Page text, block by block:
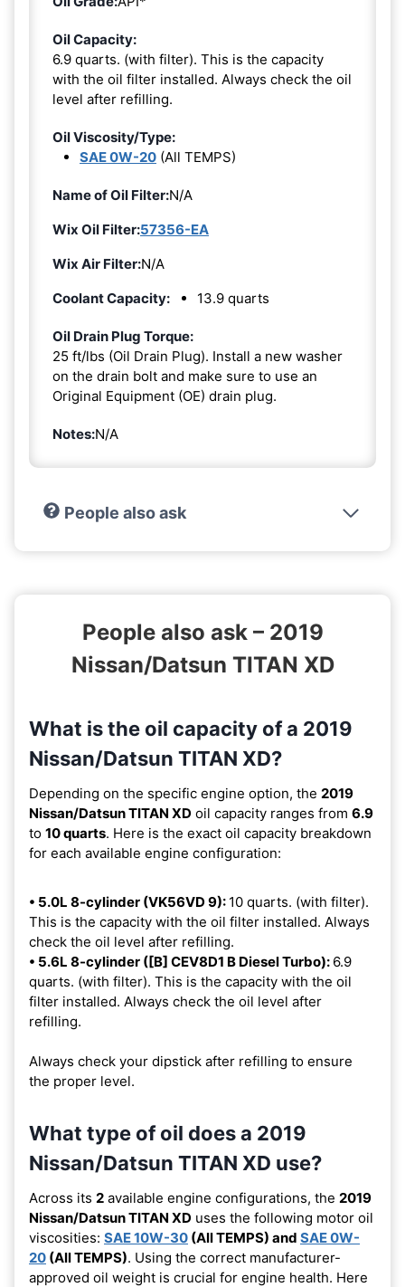
Oil Capacity:
6.9 quarts. (with filter). This is the capacity
with the oil filter installed. Always check the oil
level after refilling.
Oil Viscosity/Type:
SAE 0W-20 (All TEMPS)
Name of Oil Filter:N/A
Wix Oil Filter:57356-EA
Wix Air Filter:N/A
Coolant Capacity:
13.9 quarts
Oil Drain Plug Torque:
25 ft/lbs (Oil Drain Plug). Install a new washer
on the drain bolt and make sure to use an
Original Equipment (OE) drain plug.
Notes:N/A
People also ask
People also ask – 2019
Nissan/Datsun TITAN XD
What is the oil capacity of a 2019
Nissan/Datsun TITAN XD?
Depending on the specific engine option, the 2019
Nissan/Datsun TITAN XD oil capacity ranges from 6.9
to 10 quarts. Here is the exact oil capacity breakdown
for each available engine configuration:
• 5.0L 8-cylinder (VK56VD 9): 10 quarts. (with filter).
This is the capacity with the oil filter installed. Always
check the oil level after refilling.
• 5.6L 8-cylinder ([B] CEV8D1 B Diesel Turbo): 6.9
quarts. (with filter). This is the capacity with the oil
filter installed. Always check the oil level after
refilling.
Always check your dipstick after refilling to ensure
the proper level.
What type of oil does a 2019
Nissan/Datsun TITAN XD use?
Across its 2 available engine configurations, the 2019
Nissan/Datsun TITAN XD uses the following motor oil
viscosities: SAE 10W-30 (All TEMPS) and SAE 0W-
20 (All TEMPS). Using the correct manufacturer-
approved oil weight is crucial for engine health. Here